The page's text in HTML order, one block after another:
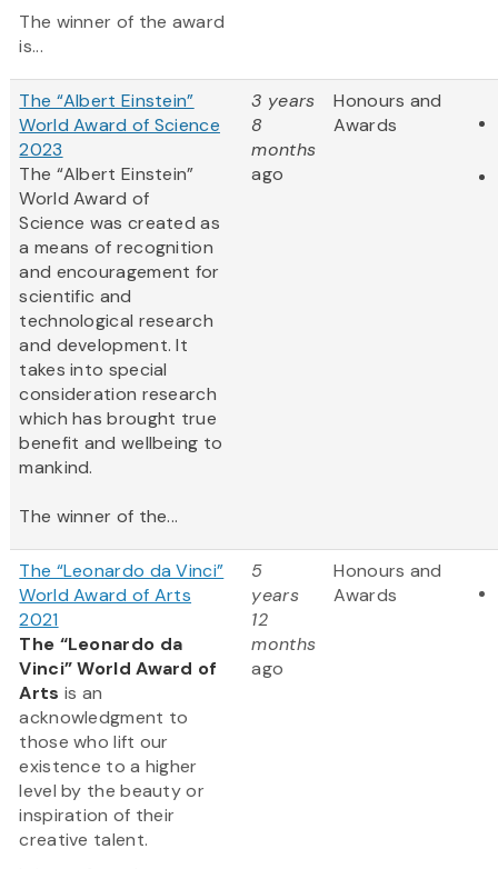
The winner of the award
is...
The “Albert Einstein”
World Award of Science
2023
The “Albert Einstein”
World Award of
Science was created as
a means of recognition
and encouragement for
scientific and
technological research
and development. It
takes into special
consideration research
which has brought true
benefit and wellbeing to
mankind.
The winner of the...
3 years
8
months
ago
Honours and
Awards
The “Leonardo da Vinci”
World Award of Arts
2021
The “Leonardo da
Vinci” World Award of
Arts is an
acknowledgment to
those who lift our
existence to a higher
level by the beauty or
inspiration of their
creative talent.
5
years
12
months
ago
Honours and
Awards